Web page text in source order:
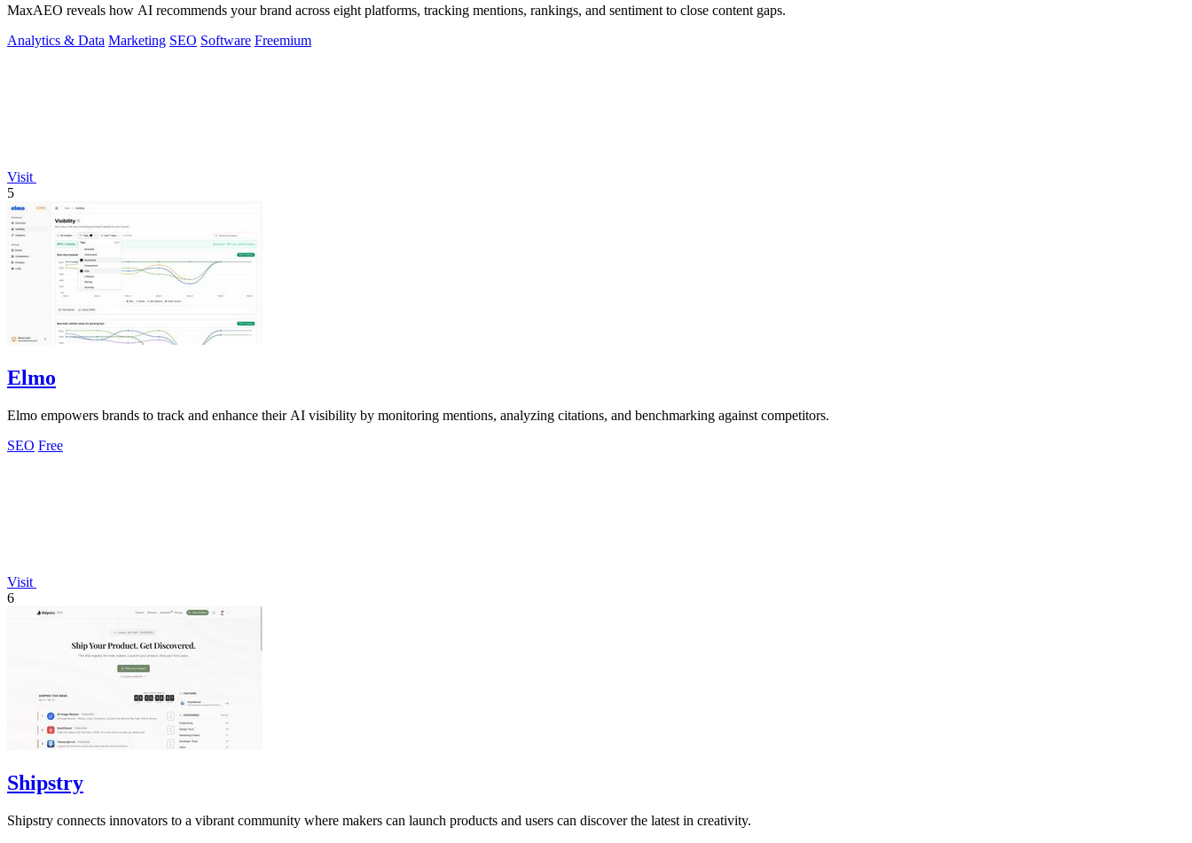
MaxAEO reveals how AI recommends your brand across eight platforms, tracking mentions, rankings, and sentiment to close content gaps.
Analytics & Data Marketing SEO Software Freemium
Visit
5
Elmo
Elmo empowers brands to track and enhance their AI visibility by monitoring mentions, analyzing citations, and benchmarking against competitors.
SEO Free
Visit
6
Shipstry
Shipstry connects innovators to a vibrant community where makers can launch products and users can discover the latest in creativity.